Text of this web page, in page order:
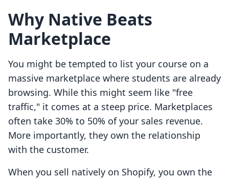
Why Native Beats
Marketplace
You might be tempted to list your course on a
massive marketplace where students are already
browsing. While this might seem like "free
traffic," it comes at a steep price. Marketplaces
often take 30% to 50% of your sales revenue.
More importantly, they own the relationship
with the customer.
When you sell natively on Shopify, you own the